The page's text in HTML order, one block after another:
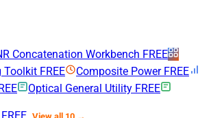
Concatenation Workbench FREE
Toolkit FREE Composite Power FREE
Optical General Utility FREE